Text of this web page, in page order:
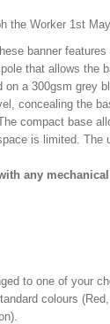
the Worker 1st
banner
that allows the
on a 300gsm grey
concealing the
compact base
is limited. The
any
to one of your
colours